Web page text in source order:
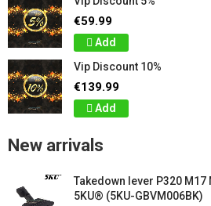
€59.99
Add
Vip Discount 10%
€139.99
Add
New arrivals
Takedown lever P320 M17
5KU® (5KU-GBVM006BK)